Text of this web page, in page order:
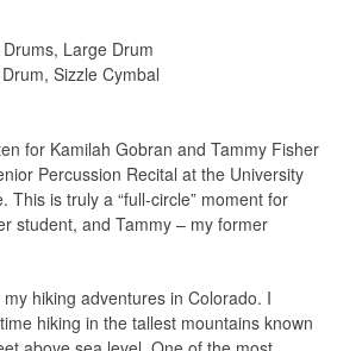
Large Drum
Sizzle Cymbal
for Kamilah Gobran and Tammy Fisher
Percussion Recital at the University
This is truly a “full-circle” moment for
student, and Tammy – my former
hiking adventures in Colorado. I
hiking in the tallest mountains known